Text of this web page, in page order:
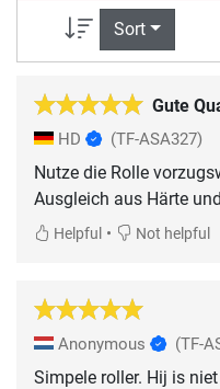
Sort
Gute
HD (TF-ASA327)
Nutze die Rolle
Ausgleich aus Härte
Helpful • Not helpful
Anonymous (TF-
Simpele roller. Hij is